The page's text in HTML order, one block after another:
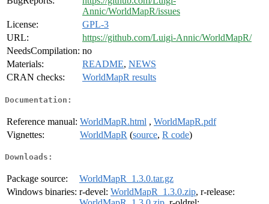
Annic/WorldMapR/issues
License:
GPL-3
URL:
https://github.com/Luigi-Annic/WorldMapR/
NeedsCompilation: no
Materials:
README, NEWS
CRAN checks:
WorldMapR results
Documentation:
Reference manual: WorldMapR.html , WorldMapR.pdf
Vignettes:
WorldMapR (source, R code)
Downloads:
Package source:
WorldMapR_1.3.0.tar.gz
Windows binaries: r-devel: WorldMapR_1.3.0.zip, r-release: